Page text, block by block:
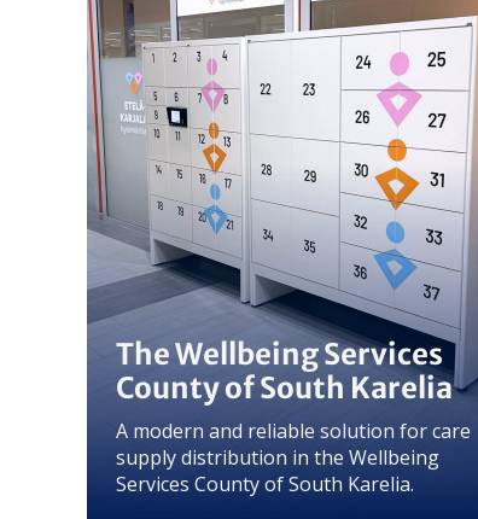
The Wellbeing Services
County of South Karelia
A modern and reliable solution for care
supply distribution in the Wellbeing
Services County of South Karelia.